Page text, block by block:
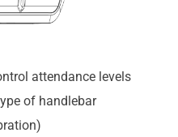
attendance levels
of handlebar